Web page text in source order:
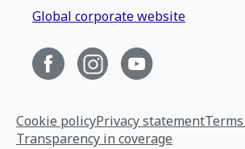
Global corporate website
Cookie policyPrivacy statement
Transparency in coverage